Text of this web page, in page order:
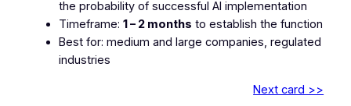
the probability of successful AI implementation
Timeframe: 1 – 2 months to establish the function
Best for: medium and large companies, regulated
industries
Next card >>